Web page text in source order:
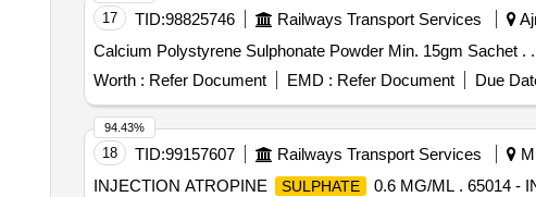
17 TID:98825746 Railways Transport Services
Worth : Refer Document EMD : Refer Document Due
18 TID:99157607 Railways Transport Services
INJECTION ATROPINE
SULPHATE 0.6 MG/ML . 65014 -
94.43%